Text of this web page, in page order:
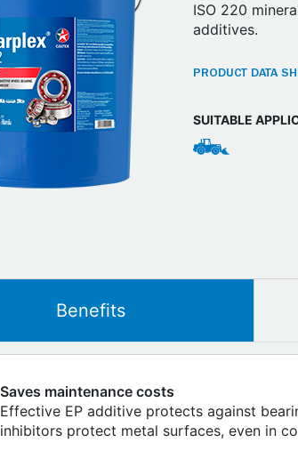
ISO 220
additives.
PRODUCT DATA
SUITABLE
Benefits
Saves maintenance costs
Effective EP additive protects against
inhibitors protect metal surfaces, even in